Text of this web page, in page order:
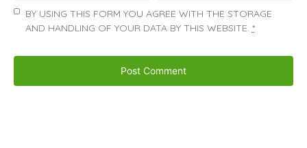
BY USING THIS FORM YOU AGREE WITH THE STORAGE
AND HANDLING OF YOUR DATA BY THIS WEBSITE. *